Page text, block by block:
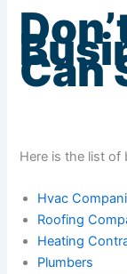
Can
Here is the list of
Hvac
Roofing
Heating
Plumbers